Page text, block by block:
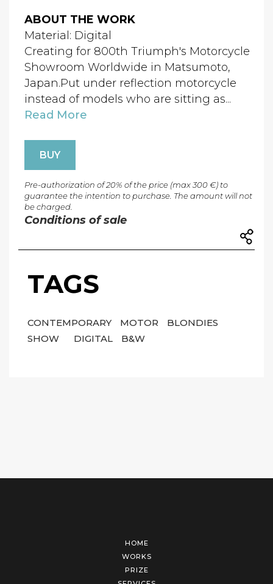
ABOUT THE WORK
Material: Digital
Creating for 800th Triumph's Motorcycle
Showroom Worldwide in Matsumoto,
Japan.Put under reflection motorcycle
instead of models who are sitting as...
Read More
BUY
Pre-authorization of 20% of the price (max 300 €) to
guarantee the intention to purchase. The amount will not
be charged.
Conditions of sale
TAGS
CONTEMPORARY MOTOR
BLONDIES
SHOW
DIGITAL B&W
HOME
WORKS
PRIZE